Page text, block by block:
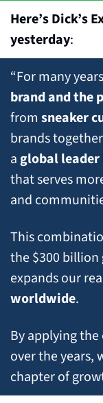
Here’s Dick’s
yesterday:
“For many
brand and the
from sneaker
brands
a global
that serves
and
This
the $300 billion
worldwide.
By applying
over the years,
chapter of